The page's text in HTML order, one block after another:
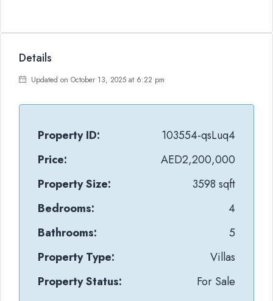
Details
Updated on October 13, 2025 at 6:22 pm
Property ID:
103554-qsLuq4
Price:
AED2,200,000
Property Size:
3598 sqft
Bedrooms:
4
Bathrooms:
5
Property Type:
Villas
Property Status:
For Sale